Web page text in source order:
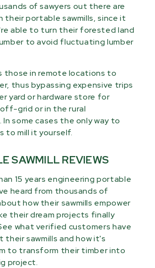
of sawyers out there are
their portable sawmills, since it
able to turn their forested land
to avoid fluctuating lumber
those in remote locations to
thus bypassing expensive trips
yard or hardware store for
grid or in the rural
some cases the only way to
to mill it yourself.
SAWMILL REVIEWS
15 years engineering portable
heard from thousands of
how their sawmills empower
their dream projects finally
what verified customers have
their sawmills and how it's
to transform their timber into
project.